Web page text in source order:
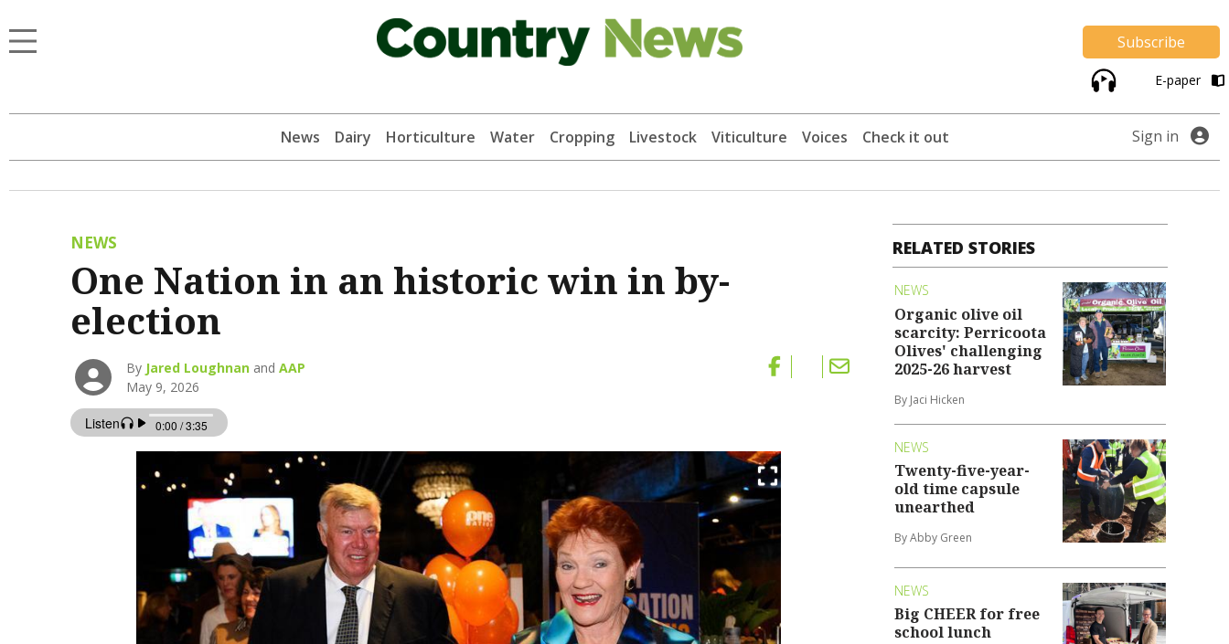
Subscribe
E-paper
News Dairy Horticulture Water Cropping Livestock Viticulture Voices Check it out Sign in
NEWS
One Nation in an historic win in by-
election
By Jared Loughnan andAAP
May 9, 2026
RELATED STORIES
NEWS
Organic olive oil
scarcity: Perricoota
Olives' challenging
2025-26 harvest
By Jaci Hicken
NEWS
Twenty-five-year-
old time capsule
unearthed
By Abby Green
NEWS
Big CHEER for free
school lunch